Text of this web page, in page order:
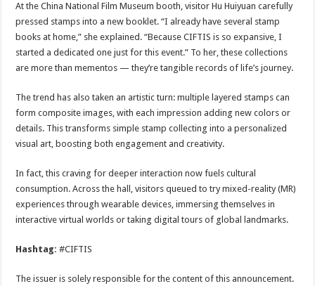
At the China National Film Museum booth, visitor Hu Huiyuan carefully
pressed stamps into a new booklet. “I already have several stamp
books at home,” she explained. “Because CIFTIS is so expansive, I
started a dedicated one just for this event.” To her, these collections
are more than mementos — they’re tangible records of life’s journey.
The trend has also taken an artistic turn: multiple layered stamps can
form composite images, with each impression adding new colors or
details. This transforms simple stamp collecting into a personalized
visual art, boosting both engagement and creativity.
In fact, this craving for deeper interaction now fuels cultural
consumption. Across the hall, visitors queued to try mixed-reality (MR)
experiences through wearable devices, immersing themselves in
interactive virtual worlds or taking digital tours of global landmarks.
Hashtag:#CIFTIS
The issuer is solely responsible for the content of this announcement.